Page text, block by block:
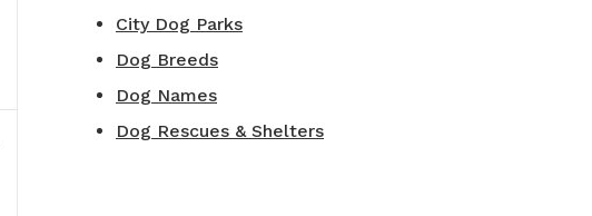
City Dog Parks
Dog Breeds
Dog Names
Dog Rescues & Shelters